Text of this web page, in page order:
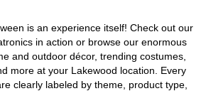
is an experience itself! Check out our
in action or browse our enormous
and outdoor décor, trending costumes,
more at your Lakewood location. Every
clearly labeled by theme, product type,